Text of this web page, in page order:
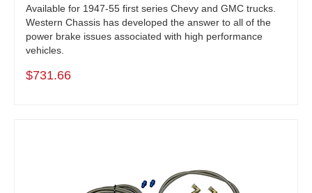
Available for 1947-55 first series Chevy and GMC trucks.
Western Chassis has developed the answer to all of the
power brake issues associated with high performance
vehicles.
$731.66